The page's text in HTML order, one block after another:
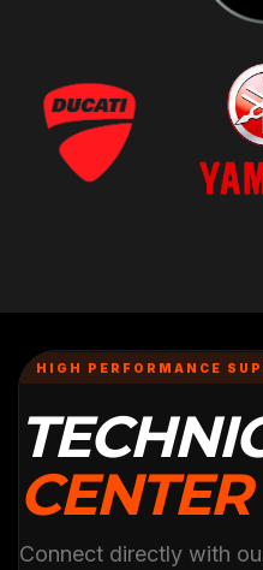
HIGH PERFORMANCE
CENTER
Connect directly with